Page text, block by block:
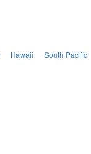
Hawaii South Pacific